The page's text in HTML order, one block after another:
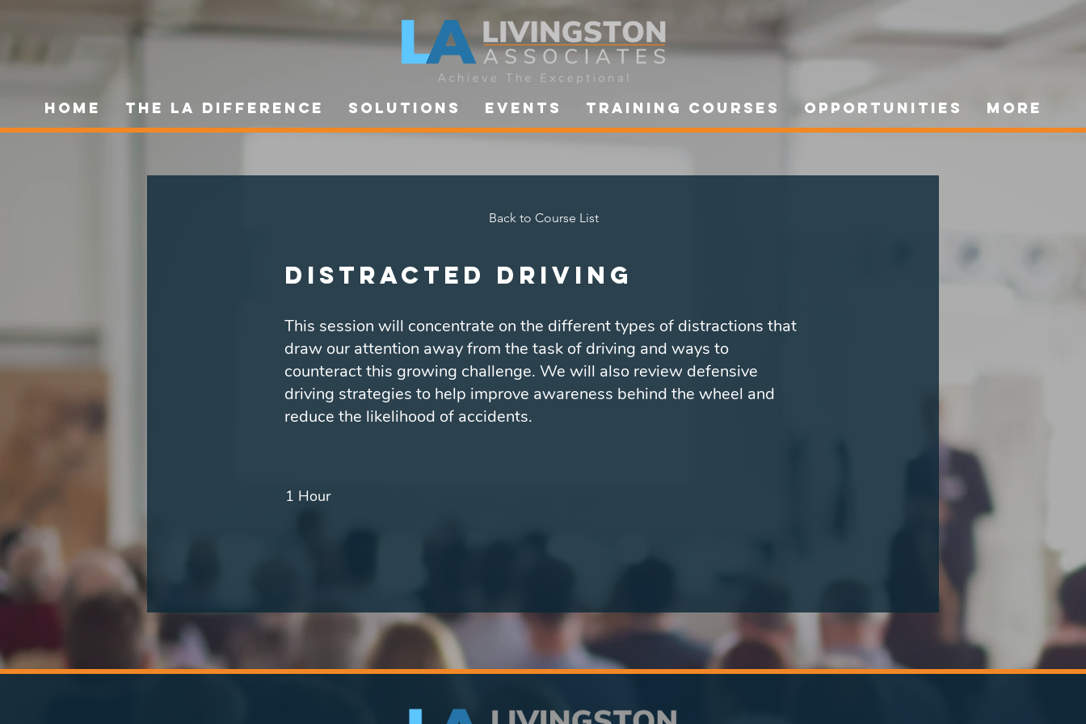
HOME The LA Difference SOLUTIONS Events Training Courses Opportunities More
Back to Course List
Distracted Driving
This session will concentrate on the different types of distractions that
draw our attention away from the task of driving and ways to
counteract this growing challenge. We will also review defensive
driving strategies to help improve awareness behind the wheel and
reduce the likelihood of accidents.
1 Hour